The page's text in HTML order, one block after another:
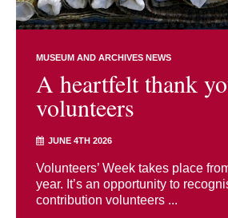
MUSEUM AND ARCHIVES NEWS
A heartfelt thank
volunteers
JUNE 4TH 2026
Volunteers’ Week takes place
year. It’s an opportunity to
contribution volunteers ...